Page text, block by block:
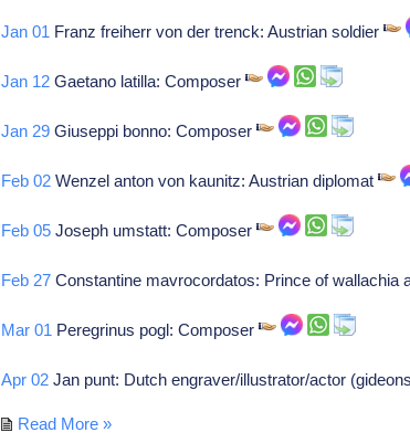
Jan 01 Franz freiherr von der trenck: Austrian soldier
Jan 12 Gaetano latilla: Composer
Jan 29 Giuseppi bonno: Composer
Feb 02 Wenzel anton von kaunitz: Austrian diplomat
Feb 05 Joseph umstatt: Composer
Feb 27 Constantine mavrocordatos: Prince of wallachia
Mar 01 Peregrinus pogl: Composer
Apr 02 Jan punt: Dutch engraver/illustrator/actor
Read More »